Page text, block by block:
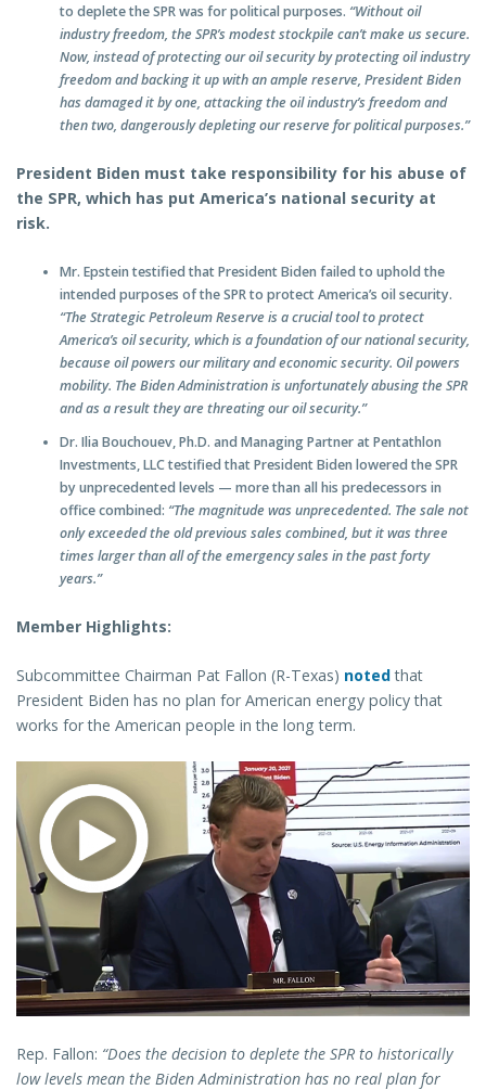
to deplete the SPR was for political purposes. “Without oil
industry freedom, the SPR’s modest stockpile can’t make us secure.
Now, instead of protecting our oil security by protecting oil industry
freedom and backing it up with an ample reserve, President Biden
has damaged it by one, attacking the oil industry’s freedom and
then two, dangerously depleting our reserve for political purposes.”
President Biden must take responsibility for his abuse of
the SPR, which has put America’s national security at
risk.
Mr. Epstein testified that President Biden failed to uphold the
intended purposes of the SPR to protect America’s oil security.
“The Strategic Petroleum Reserve is a crucial tool to protect
America’s oil security, which is a foundation of our national security,
because oil powers our military and economic security. Oil powers
mobility. The Biden Administration is unfortunately abusing the SPR
and as a result they are threating our oil security.”
Dr. Ilia Bouchouev, Ph.D. and Managing Partner at Pentathlon
Investments, LLC testified that President Biden lowered the SPR
by unprecedented levels — more than all his predecessors in
office combined: “The magnitude was unprecedented. The sale not
only exceeded the old previous sales combined, but it was three
times larger than all of the emergency sales in the past forty
years.”
Member Highlights:
Subcommittee Chairman Pat Fallon (R-Texas) notedthat
President Biden has no plan for American energy policy that
works for the American people in the long term.
Rep. Fallon: “Does the decision to deplete the SPR to historically
low levels mean the Biden Administration has no real plan for